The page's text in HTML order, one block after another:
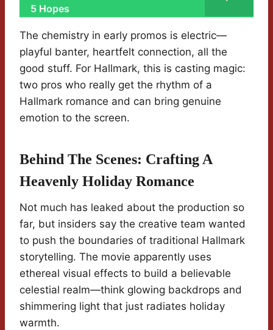
5 Hopes
The chemistry in early promos is electric—
playful banter, heartfelt connection, all the
good stuff. For Hallmark, this is casting magic:
two pros who really get the rhythm of a
Hallmark romance and can bring genuine
emotion to the screen.
Behind The Scenes: Crafting A
Heavenly Holiday Romance
Not much has leaked about the production so
far, but insiders say the creative team wanted
to push the boundaries of traditional Hallmark
storytelling. The movie apparently uses
ethereal visual effects to build a believable
celestial realm—think glowing backdrops and
shimmering light that just radiates holiday
warmth.